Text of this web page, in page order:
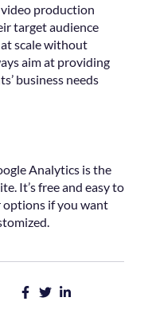
production
target audience
scale without
aim at providing
business needs
Analytics is the
It’s free and easy to
options if you want